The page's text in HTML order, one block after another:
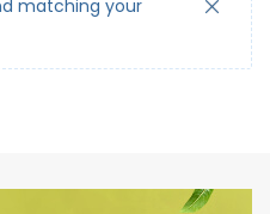
matching your